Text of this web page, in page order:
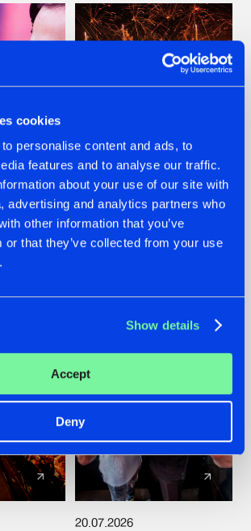
cookies
personalise content and ads, to
features and to analyse our traffic.
about your use of our site with
advertising and analytics partners who
other information that you’ve
or that they’ve collected from your use
Show details
Accept
Deny
22.07.2026
FRONTLINER'S HIT
'DISCORECORD'
GETS A FRESH NEW
20.07.2026